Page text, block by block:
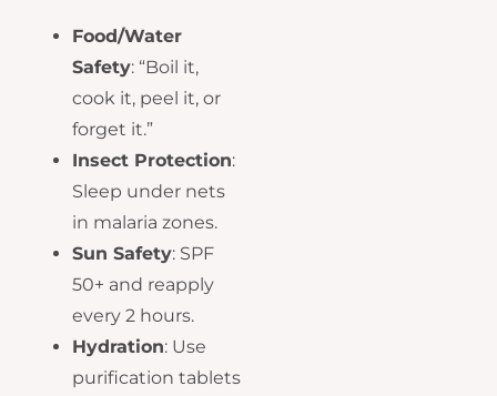
Food/Water
Safety: “Boil it,
cook it, peel it, or
forget it.”
Insect Protection:
Sleep under nets
in malaria zones.
Sun Safety: SPF
50+ and reapply
every 2 hours.
Hydration: Use
purification tablets